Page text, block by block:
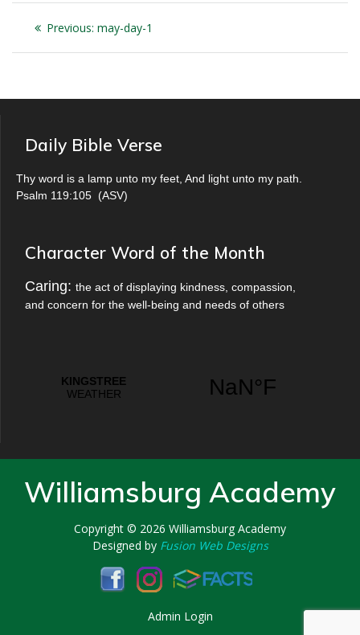
Post
navigation
Previous: Previous
may-day-1
Daily Bible Verse
Thy word is a lamp unto my feet, And light unto my path.
Psalm 119:105 (ASV)
Character Word of the Month
Caring: the act of displaying kindness, compassion,
and concern for the well-being and needs of others
Williamsburg Academy
Copyright © 2026 Williamsburg Academy
Designed by Fusion Web Designs
Admin Login